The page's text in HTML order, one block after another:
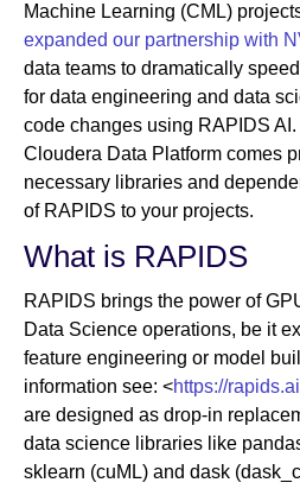
Machine Learning (CML)
expanded our partnership with
data teams to dramatically
for data engineering and data
code changes using RAPIDS
Cloudera Data Platform comes
necessary libraries and
of RAPIDS to your projects.
What is RAPIDS
RAPIDS brings the power of
Data Science operations, be it
feature engineering or model
information see: <https://
are designed as drop-in
data science libraries like
sklearn (cuML) and dask